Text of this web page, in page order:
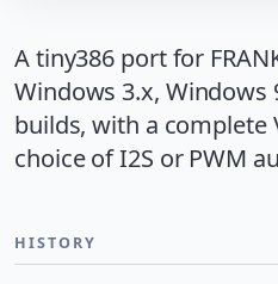
A tiny386 port for
Windows 3.x, Windows
builds, with a complete
choice of I2S or PWM
HISTORY